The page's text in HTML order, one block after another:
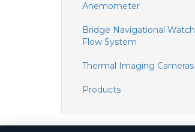
Anemometer
Bridge Navigational Watch
Flow System
Thermal Imaging Cameras
Products